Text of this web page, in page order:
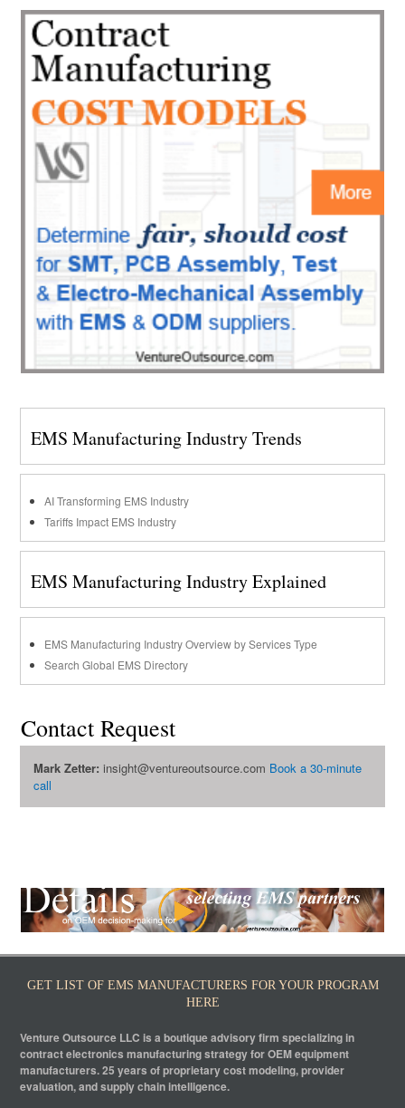
EMS Manufacturing Industry Trends
AI Transforming EMS Industry
Tariffs Impact EMS Industry
EMS Manufacturing Industry Explained
EMS Manufacturing Industry Overview by Services Type
Search Global EMS Directory
Contact Request
Mark Zetter: insight@ventureoutsource.com Book a 30-minute
call
GET LIST OF EMS MANUFACTURERS FOR YOUR PROGRAM
HERE
Venture Outsource LLC is a boutique advisory firm specializing in
contract electronics manufacturing strategy for OEM equipment
manufacturers. 25 years of proprietary cost modeling, provider
evaluation, and supply chain intelligence.